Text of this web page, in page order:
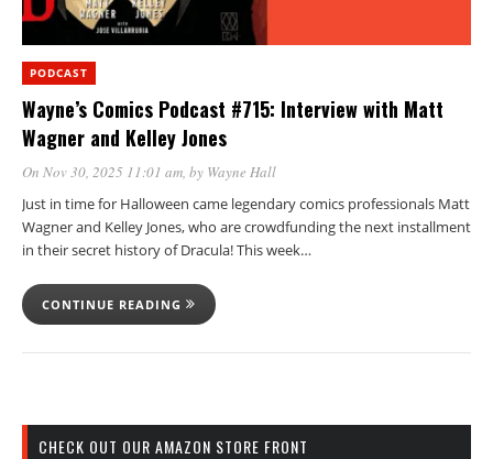
PODCAST
Wayne’s Comics Podcast #715: Interview with Matt
Wagner and Kelley Jones
On Nov 30, 2025 11:01 am, by Wayne Hall
Just in time for Halloween came legendary comics professionals Matt
Wagner and Kelley Jones, who are crowdfunding the next installment
in their secret history of Dracula! This week…
CONTINUE READING
CHECK OUT OUR AMAZON STORE FRONT